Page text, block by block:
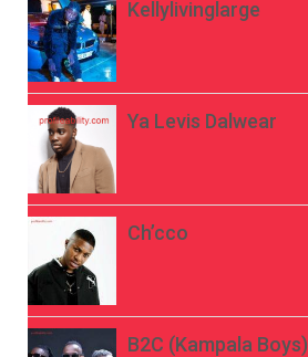
Kellylivinglarge
Ya Levis Dalwear
Ch’cco
B2C (Kampala Boys)